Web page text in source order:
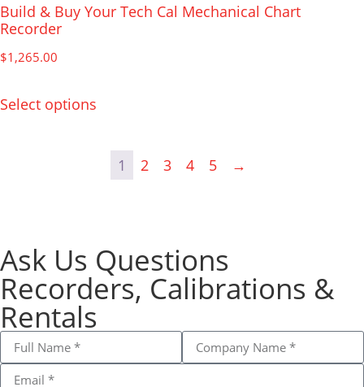
Build & Buy Your Tech Cal Mechanical Chart
Recorder
$1,265.00
Select options
1 2 3 4 5 →
Ask Us Questions
Recorders, Calibrations &
Rentals